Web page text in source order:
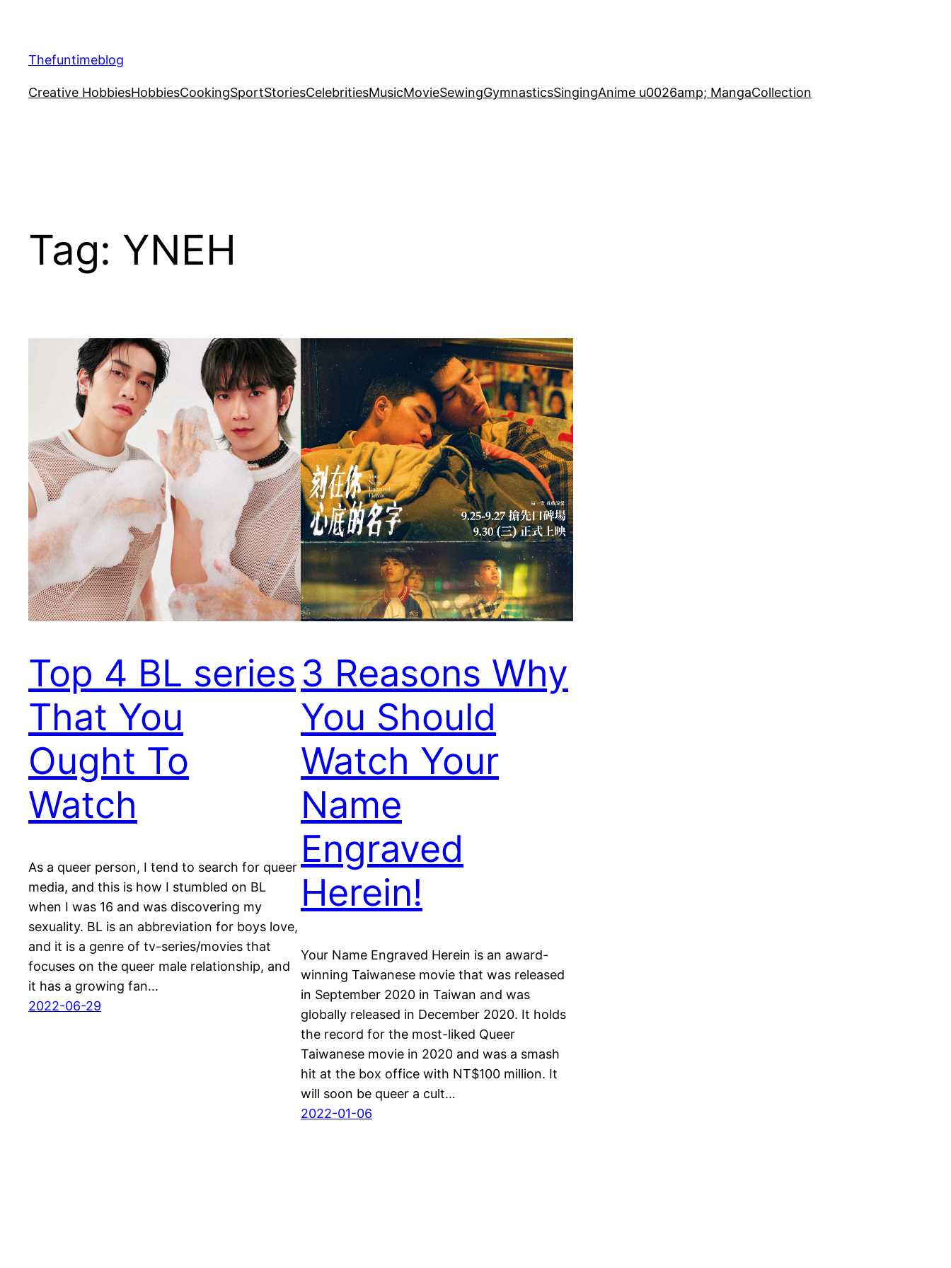
content
Thefuntimeblog
Creative HobbiesHobbiesCookingSportStoriesCelebritiesMusicMovieSewingGymnasticsSingingAnime u0026amp; MangaCollection
Tag: YNEH
Top 4 BL series
That You
Ought To
Watch
As a queer person, I tend to search for queer
media, and this is how I stumbled on BL
when I was 16 and was discovering my
sexuality. BL is an abbreviation for boys love,
and it is a genre of tv-series/movies that
focuses on the queer male relationship, and
it has a growing fan…
2022-06-29
3 Reasons Why
You Should
Watch Your
Name
Engraved
Herein!
Your Name Engraved Herein is an award-
winning Taiwanese movie that was released
in September 2020 in Taiwan and was
globally released in December 2020. It holds
the record for the most-liked Queer
Taiwanese movie in 2020 and was a smash
hit at the box office with NT$100 million. It
will soon be queer a cult…
2022-01-06